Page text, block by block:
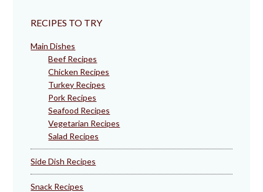
RECIPES TO TRY
Main Dishes
Beef Recipes
Chicken Recipes
Turkey Recipes
Pork Recipes
Seafood Recipes
Vegetarian Recipes
Salad Recipes
Side Dish Recipes
Snack Recipes